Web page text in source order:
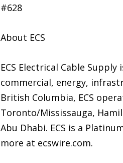
#628
About ECS
ECS Electrical Cable
commercial, energy,
British Columbia, ECS
Toronto/Mississauga,
Abu Dhabi. ECS is a
more at ecswire.com.